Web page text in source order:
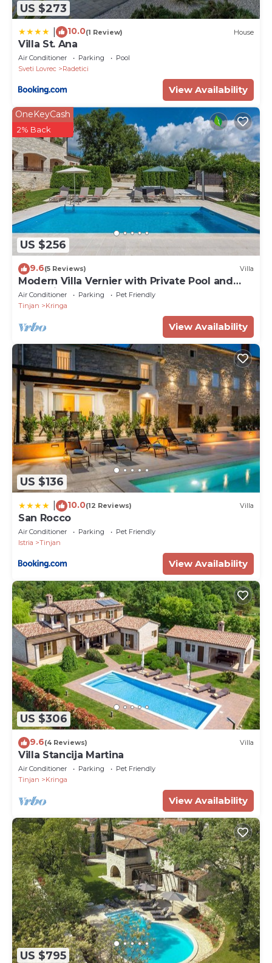
US $273
10.0(1 Review) House
Villa St. Ana
Air Conditioner Parking
Pool
Sveti Lovrec
Radetici
View Availability
US $256
OneKeyCash
2% Back
9.6(5 Reviews) Villa
Modern Villa Vernier with Private Pool and
Jacuzzi
Air Conditioner Parking
Pet Friendly
Tinjan
Kringa
View Availability
US $136
10.0(12 Reviews) Villa
San Rocco
Air Conditioner Parking
Pet Friendly
Istria
Tinjan
View Availability
US $306
9.6(4 Reviews) Villa
Villa Stancija Martina
Air Conditioner Parking
Pet Friendly
Tinjan
Kringa
View Availability
US $795